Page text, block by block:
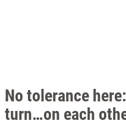
No tolerance
turn…on each